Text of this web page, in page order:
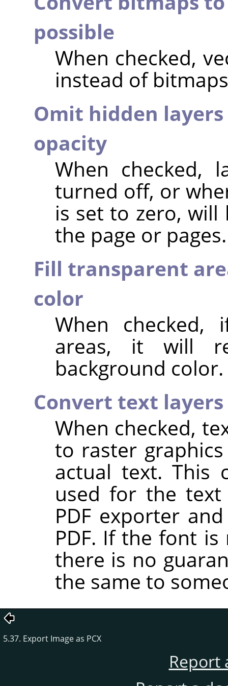
possible
When checked,
instead of
Omit hidden
opacity
When checked,
turned off, or
is set to zero,
the page or pages.
Fill transparent
color
When checked,
areas, it will
background color.
Convert text
When checked,
to raster
actual text. This
used for the
PDF exporter
PDF. If the font
there is no
the same to
5.37. Export Image as PCX
Report